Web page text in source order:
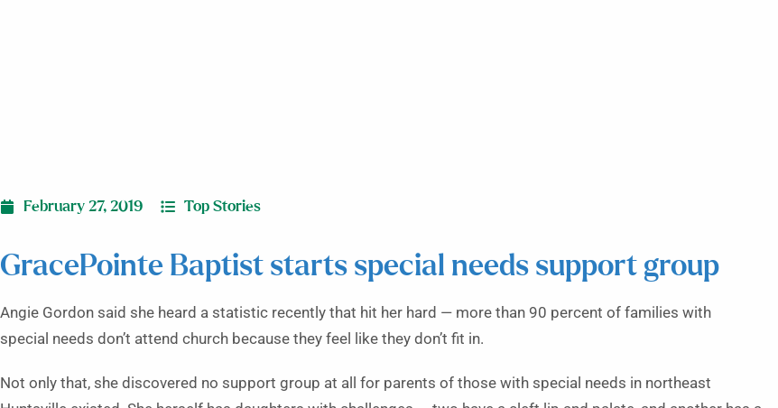
February 27, 2019 Top Stories
GracePointe Baptist starts special needs support group
Angie Gordon said she heard a statistic recently that hit her hard — more than 90 percent of families with
special needs don’t attend church because they feel like they don’t fit in.
Not only that, she discovered no support group at all for parents of those with special needs in northeast